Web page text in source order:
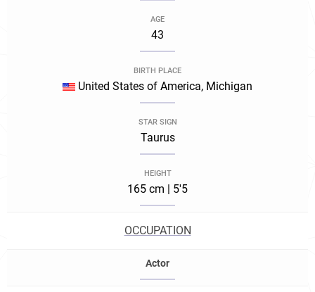
AGE
43
BIRTH PLACE
United States of America, Michigan
STAR SIGN
Taurus
HEIGHT
165 cm | 5'5
OCCUPATION
Actor